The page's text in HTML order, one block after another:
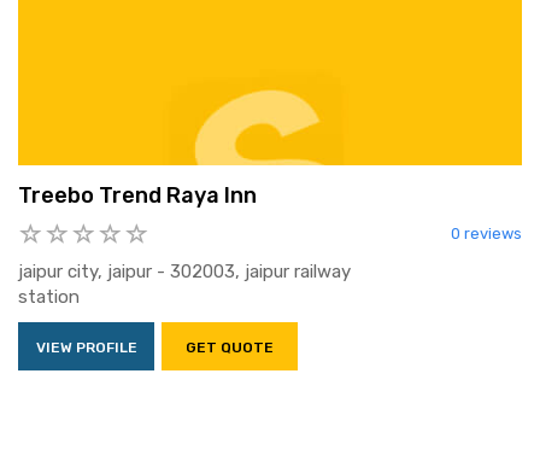
Treebo Trend Raya Inn
0 reviews
jaipur city, jaipur - 302003, jaipur railway
station
VIEW PROFILE GET QUOTE